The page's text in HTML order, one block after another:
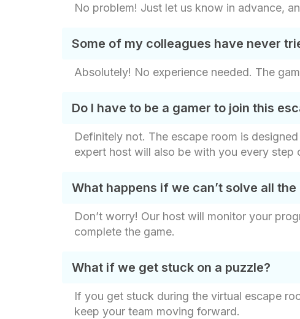
No problem! Just let us know in advance,
Some of my colleagues have never
Absolutely! No experience needed. The
Do I have to be a gamer to join this
Definitely not. The escape room is
expert host will also be with you every step
What happens if we can’t solve all
Don’t worry! Our host will monitor your
complete the game.
What if we get stuck on a puzzle?
If you get stuck during the virtual escape
keep your team moving forward.